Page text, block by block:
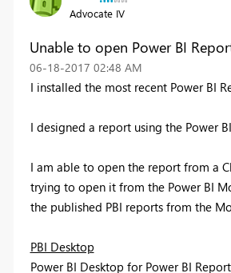
Advocate IV
Unable to open Power BI
‎06-18-2017 02:48 AM
I installed the most recent Power BI
I designed a report using the Power
I am able to open the report from a
trying to open it from the Power BI
the published PBI reports from the
PBI Desktop
Power BI Desktop for Power BI